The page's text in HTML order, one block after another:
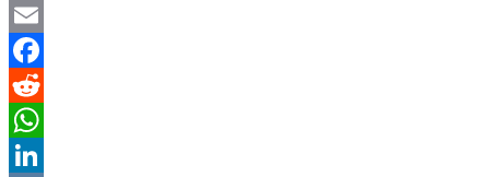
Copy
Link
Email
Facebook
Reddit
WhatsApp